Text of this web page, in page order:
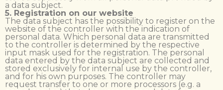
a data subject.
5. Registration on our website
The data subject has the possibility to register on the
website of the controller with the indication of
personal data. Which personal data are transmitted
to the controller is determined by the respective
input mask used for the registration. The personal
data entered by the data subject are collected and
stored exclusively for internal use by the controller,
and for his own purposes. The controller may
request transfer to one or more processors (e.g. a